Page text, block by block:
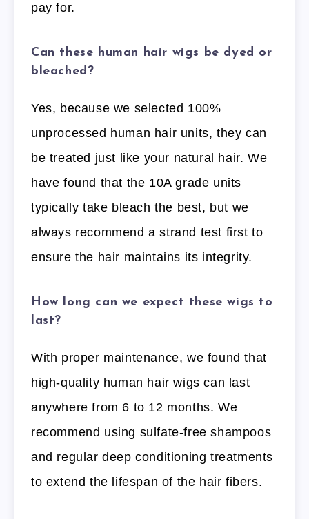
pay for.
Can these human hair wigs be dyed or
bleached?
Yes, because we selected 100%
unprocessed human hair units, they can
be treated just like your natural hair. We
have found that the 10A grade units
typically take bleach the best, but we
always recommend a strand test first to
ensure the hair maintains its integrity.
How long can we expect these wigs to
last?
With proper maintenance, we found that
high-quality human hair wigs can last
anywhere from 6 to 12 months. We
recommend using sulfate-free shampoos
and regular deep conditioning treatments
to extend the lifespan of the hair fibers.